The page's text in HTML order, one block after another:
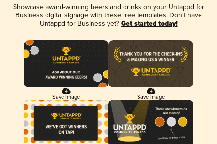
Showcase award-winning beers and drinks on your Untappd for
Business digital signage with these free templates. Don't have
Untappd for Business yet? Get started today!
Save Image Save Image